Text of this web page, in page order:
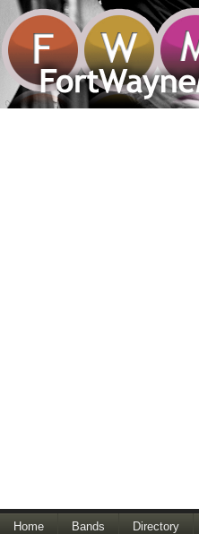
Home Bands Directory